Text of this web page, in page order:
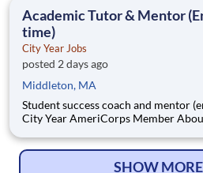
Academic Tutor & Mentor
time)
City Year Jobs
posted 2 days ago
Middleton, MA
Student success coach and mentor (entry level,
City Year AmeriCorps Member About City Year City Year, an
Teams of City Year AmeriCorps members provide support to
SHOW